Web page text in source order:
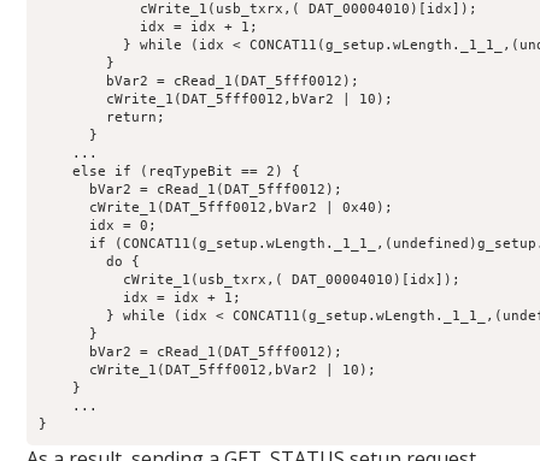
            cWrite_1(usb_txrx,( DAT_00004010)[idx]);
            idx = idx + 1;
} while (idx <
        }
        bVar2 = cRead_1(DAT_5fff0012);
        cWrite_1(DAT_5fff0012,bVar2 | 10);
        return;
      }
    ...
    else if (reqTypeBit == 2) {
      bVar2 = cRead_1(DAT_5fff0012);
      cWrite_1(DAT_5fff0012,bVar2 | 0x40);
      idx = 0;
if
        do {
          cWrite_1(usb_txrx,( DAT_00004010)[idx]);
          idx = idx + 1;
} while (idx <
      }
      bVar2 = cRead_1(DAT_5fff0012);
      cWrite_1(DAT_5fff0012,bVar2 | 10);
    }
    ...
}